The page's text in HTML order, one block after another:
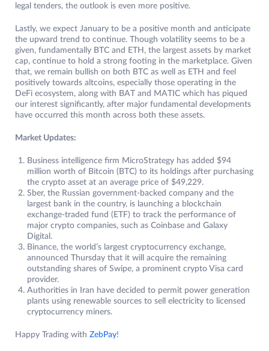
legal tenders, the outlook is even more positive.
Lastly, we expect January to be a positive month and anticipate
the upward trend to continue. Though volatility seems to be a
given, fundamentally BTC and ETH, the largest assets by market
cap, continue to hold a strong footing in the marketplace. Given
that, we remain bullish on both BTC as well as ETH and feel
positively towards altcoins, especially those operating in the
DeFi ecosystem, along with BAT and MATIC which has piqued
our interest significantly, after major fundamental developments
have occurred this month across both these assets.
Market Updates:
Business intelligence firm MicroStrategy has added $94
million worth of Bitcoin (BTC) to its holdings after purchasing
the crypto asset at an average price of $49,229.
Sber, the Russian government-backed company and the
largest bank in the country, is launching a blockchain
exchange-traded fund (ETF) to track the performance of
major crypto companies, such as Coinbase and Galaxy
Digital.
Binance, the world’s largest cryptocurrency exchange,
announced Thursday that it will acquire the remaining
outstanding shares of Swipe, a prominent crypto Visa card
provider.
Authorities in Iran have decided to permit power generation
plants using renewable sources to sell electricity to licensed
cryptocurrency miners.
Happy Trading with ZebPay!